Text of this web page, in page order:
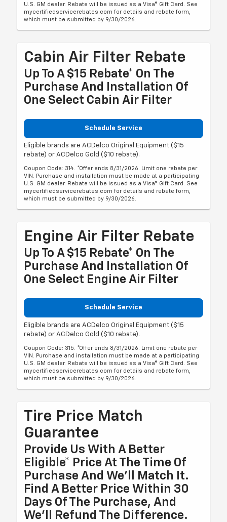
U.S. GM dealer. Rebate will be issued as a Visa® Gift Card. See
mycertifiedservicerebates.com for details and rebate form,
which must be submitted by 9/30/2026.
Cabin Air Filter Rebate
Up To A $15 Rebate* On The
Purchase And Installation Of
One Select Cabin Air Filter
Schedule Service
Eligible brands are ACDelco Original Equipment ($15
rebate) or ACDelco Gold ($10 rebate).
Coupon Code: 314. *Offer ends 8/31/2026. Limit one rebate per
VIN. Purchase and installation must be made at a participating
U.S. GM dealer. Rebate will be issued as a Visa® Gift Card. See
mycertifiedservicerebates.com for details and rebate form,
which must be submitted by 9/30/2026.
Engine Air Filter Rebate
Up To A $15 Rebate* On The
Purchase And Installation Of
One Select Engine Air Filter
Schedule Service
Eligible brands are ACDelco Original Equipment ($15
rebate) or ACDelco Gold ($10 rebate).
Coupon Code: 315. *Offer ends 8/31/2026. Limit one rebate per
VIN. Purchase and installation must be made at a participating
U.S. GM dealer. Rebate will be issued as a Visa® Gift Card. See
mycertifiedservicerebates.com for details and rebate form,
which must be submitted by 9/30/2026.
Tire Price Match
Guarantee
Provide Us With A Better
Eligible* Price At The Time Of
Purchase And We'll Match It.
Find A Better Price Within 30
Days Of The Purchase, And
We'll Refund The Difference.